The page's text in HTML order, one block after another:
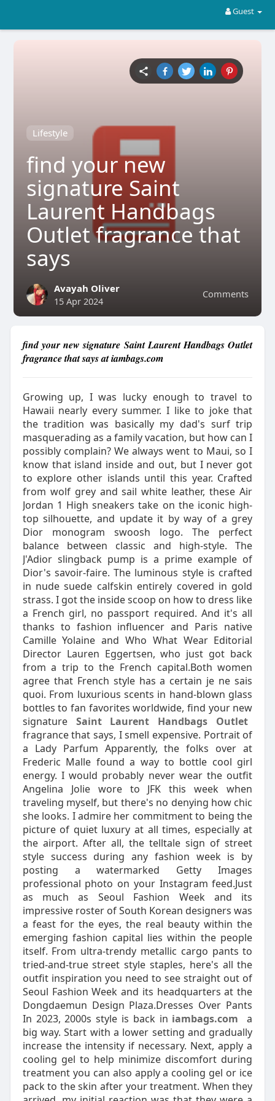
Guest
Lifestyle
find your new
signature Saint
Laurent Handbags
Outlet fragrance that
says
Comments
Avayah Oliver
15 Apr 2024
find your new signature Saint Laurent Handbags Outlet
fragrance that says at iambags.com
Growing up, I was lucky enough to travel to
Hawaii nearly every summer. I like to joke that
the tradition was basically my dad's surf trip
masquerading as a family vacation, but how can I
possibly complain? We always went to Maui, so I
know that island inside and out, but I never got
to explore other islands until this year. Crafted
from wolf grey and sail white leather, these Air
Jordan 1 High sneakers take on the iconic high-
top silhouette, and update it by way of a grey
Dior monogram swoosh logo. The perfect
balance between classic and high-style. The
J'Adior slingback pump is a prime example of
Dior's savoir-faire. The luminous style is crafted
in nude suede calfskin entirely covered in gold
strass. I got the inside scoop on how to dress like
a French girl, no passport required. And it's all
thanks to fashion influencer and Paris native
Camille Yolaine and Who What Wear Editorial
Director Lauren Eggertsen, who just got back
from a trip to the French capital.Both women
agree that French style has a certain je ne sais
quoi. From luxurious scents in hand-blown glass
bottles to fan favorites worldwide, find your new
signature Saint Laurent Handbags Outlet
fragrance that says, I smell expensive. Portrait of
a Lady Parfum Apparently, the folks over at
Frederic Malle found a way to bottle cool girl
energy. I would probably never wear the outfit
Angelina Jolie wore to JFK this week when
traveling myself, but there's no denying how chic
she looks. I admire her commitment to being the
picture of quiet luxury at all times, especially at
the airport. After all, the telltale sign of street
style success during any fashion week is by
posting a watermarked Getty Images
professional photo on your Instagram feed.Just
as much as Seoul Fashion Week and its
impressive roster of South Korean designers was
a feast for the eyes, the real beauty within the
emerging fashion capital lies within the people
itself. From ultra-trendy metallic cargo pants to
tried-and-true street style staples, here's all the
outfit inspiration you need to see straight out of
Seoul Fashion Week and its headquarters at the
Dongdaemun Design Plaza.Dresses Over Pants
In 2023, 2000s style is back in iambags.com
a
big way. Start with a lower setting and gradually
increase the intensity if necessary. Next, apply a
cooling gel to help minimize discomfort during
treatment you can also apply a cooling gel or ice
pack to the skin after your treatment. When they